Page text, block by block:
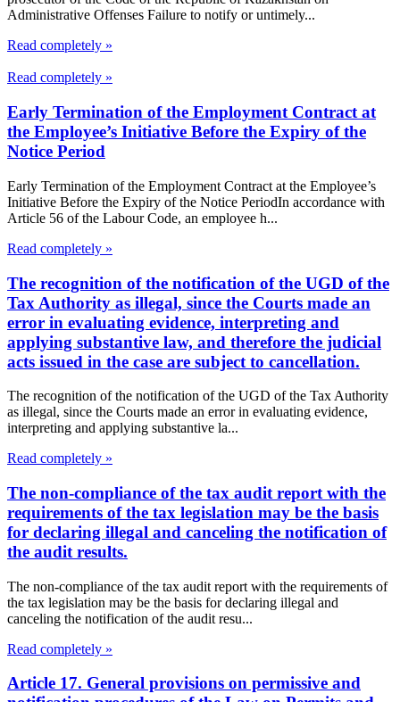
Administrative Offenses Failure to notify or untimely...
Read completely »
Read completely »
Early Termination of the Employment Contract at
the Employee’s Initiative Before the Expiry of the
Notice Period
Early Termination of the Employment Contract at the Employee’s
Initiative Before the Expiry of the Notice PeriodIn accordance with
Article 56 of the Labour Code, an employee h...
Read completely »
The recognition of the notification of the UGD of the
Tax Authority as illegal, since the Courts made an
error in evaluating evidence, interpreting and
applying substantive law, and therefore the judicial
acts issued in the case are subject to cancellation.
The recognition of the notification of the UGD of the Tax Authority
as illegal, since the Courts made an error in evaluating evidence,
interpreting and applying substantive la...
Read completely »
The non-compliance of the tax audit report with the
requirements of the tax legislation may be the basis
for declaring illegal and canceling the notification of
the audit results.
The non-compliance of the tax audit report with the requirements of
the tax legislation may be the basis for declaring illegal and
canceling the notification of the audit resu...
Read completely »
Article 17. General provisions on permissive and